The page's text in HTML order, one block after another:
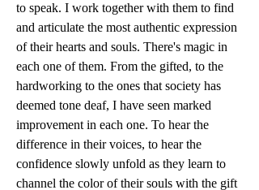
to speak. I work together with them to find
and articulate the most authentic expression
of their hearts and souls. There's magic in
each one of them. From the gifted, to the
hardworking to the ones that society has
deemed tone deaf, I have seen marked
improvement in each one. To hear the
difference in their voices, to hear the
confidence slowly unfold as they learn to
channel the color of their souls with the gift